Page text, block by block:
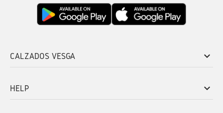
CALZADOS VESGA keyboard_arrow_down
HELP keyboard_arrow_down